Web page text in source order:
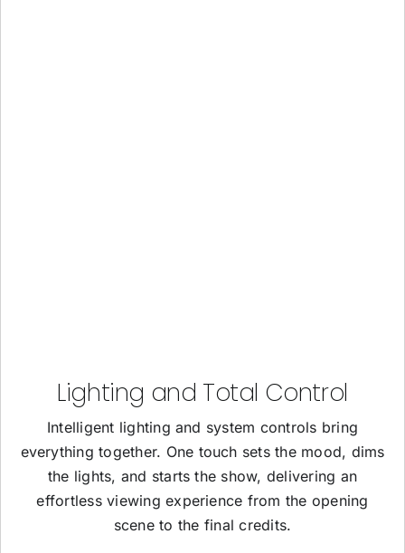
Lighting and Total Control
Intelligent lighting and system controls bring
everything together. One touch sets the mood, dims
the lights, and starts the show, delivering an
effortless viewing experience from the opening
scene to the final credits.